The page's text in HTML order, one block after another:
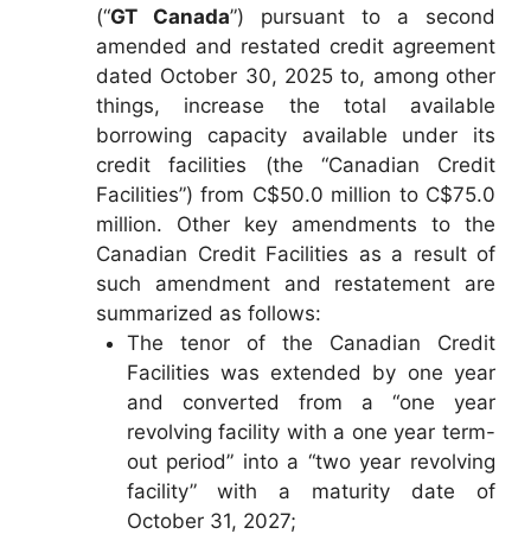
(“GT Canada”) pursuant to a second
amended and restated credit agreement
dated October 30, 2025 to, among other
things, increase the total available
borrowing capacity available under its
credit facilities (the “Canadian Credit
Facilities”) from C$50.0 million to C$75.0
million. Other key amendments to the
Canadian Credit Facilities as a result of
such amendment and restatement are
summarized as follows:
The tenor of the Canadian Credit
Facilities was extended by one year
and converted from a “one year
revolving facility with a one year term-
out period” into a “two year revolving
facility” with a maturity date of
October 31, 2027;